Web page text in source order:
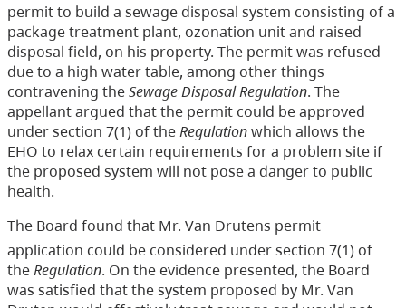
permit to build a sewage disposal system consisting of a
package treatment plant, ozonation unit and raised
disposal field, on his property. The permit was refused
due to a high water table, among other things
contravening theSewage Disposal Regulation. The
appellant argued that the permit could be approved
under section 7(1) of theRegulationwhich allows the
EHO to relax certain requirements for a problem site if
the proposed system will not pose a danger to public
health.
The Board found that Mr. Van Drutens permit
application could be considered under section 7(1) of
theRegulation. On the evidence presented, the Board
was satisfied that the system proposed by Mr. Van